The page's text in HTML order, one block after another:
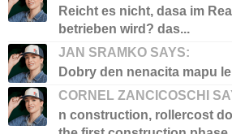
Reicht es nicht, dasa im
betrieben wird? das...
JAN SRAMKO SAYS:
Dobry den nenacita mapu
CORNEL ZANCICOSCHI
n construction, rollercost